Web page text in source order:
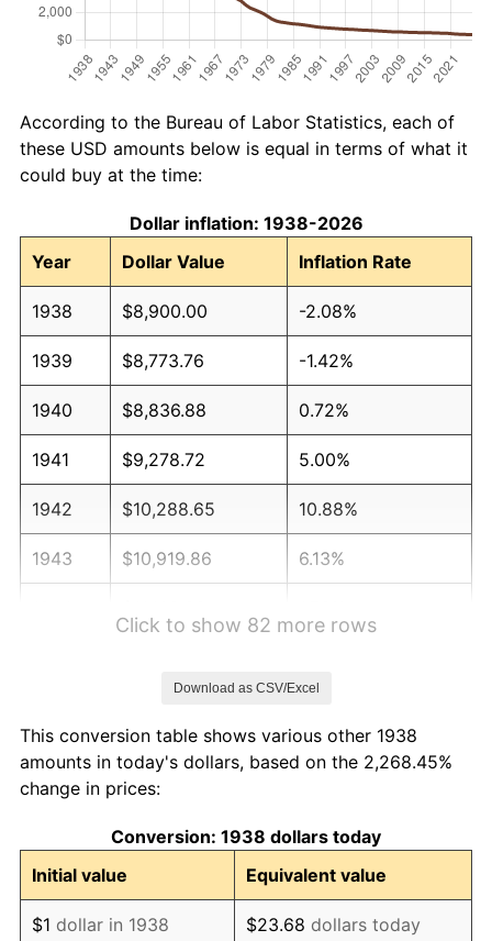
According to the Bureau of Labor Statistics, each of
these USD amounts below is equal in terms of what it
could buy at the time:
Dollar inflation: 1938-2026
Year
Dollar Value Inflation Rate
1938 $8,900.00 -2.08%
1939 $8,773.76 -1.42%
1940 $8,836.88 0.72%
1941 $9,278.72 5.00%
1942 $10,288.65 10.88%
1943 $10,919.86 6.13%
1947 $14,075.89 14.36%
1948
1949 $15,022.70 -1.24%
1950 $15,212.06 1.26%
Click to show 82 more rows
Download as CSV/Excel
This conversion table shows various other 1938
amounts in today's dollars, based on the 2,268.45%
change in prices:
Conversion: 1938 dollars today
Initial value
Equivalent value
$1 dollar in 1938 $23.68 dollars today